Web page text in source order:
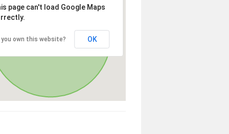
page can't load Google Maps
you own this website? OK